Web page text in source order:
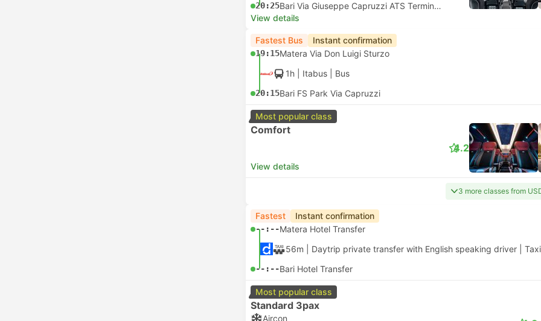
20:25 Bari Via Giuseppe Capruzzi ATS Terminal Bus
View details
Fastest Bus Instant confirmation
19:15Matera Via Don Luigi Sturzo
1h | Itabus Bus
20:15Bari FS Park Via Capruzzi
Most popular class
Comfort
View details
4.2
3 more classes from
Fastest Instant confirmation
--:--Matera Hotel Transfer
56m | Daytrip private transfer with English speaking driver Taxi
--:--Bari Hotel Transfer
Most popular class
Standard 3pax
Aircon